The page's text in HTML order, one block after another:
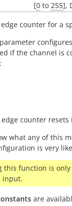
[0 to 255],
counter for a
if the channel is
counter resets
what any of this
is very
this function is
input.
are